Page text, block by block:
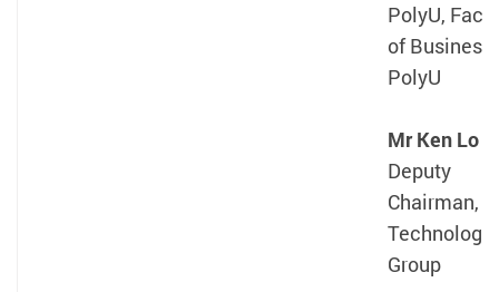
PolyU,
of Business,
PolyU
Mr Ken Lo
Deputy
Chairman,
Technology
Group